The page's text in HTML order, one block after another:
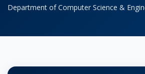
Department of Computer Science &